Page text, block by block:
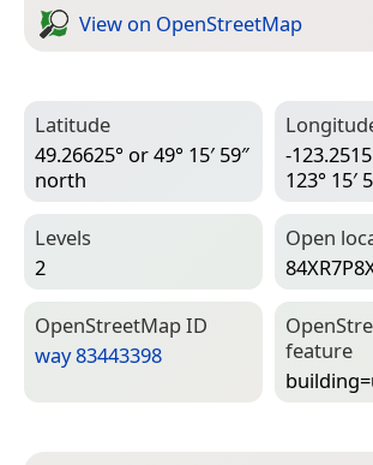
View on Open­Street­Map
Latitude
49.26625° or 49° 15′ 59″
north
-
123° 15′
Levels
2
Open
Open­Street­Map ID
way 83443398
feature